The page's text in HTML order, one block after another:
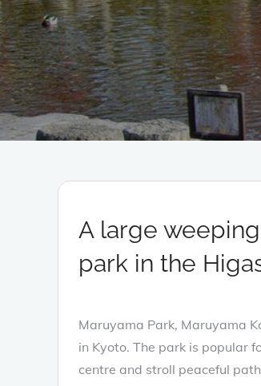
A large
park in the
Maruyama Park, Maruyama
in Kyoto. The park is popular
centre and stroll peaceful